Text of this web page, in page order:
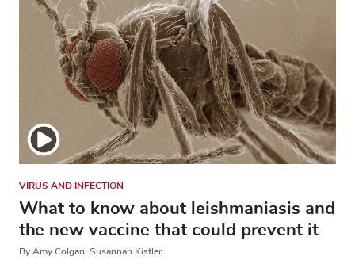
VIRUS AND INFECTION
What to know about leishmaniasis and
the new vaccine that could prevent it
By Amy Colgan, Susannah Kistler